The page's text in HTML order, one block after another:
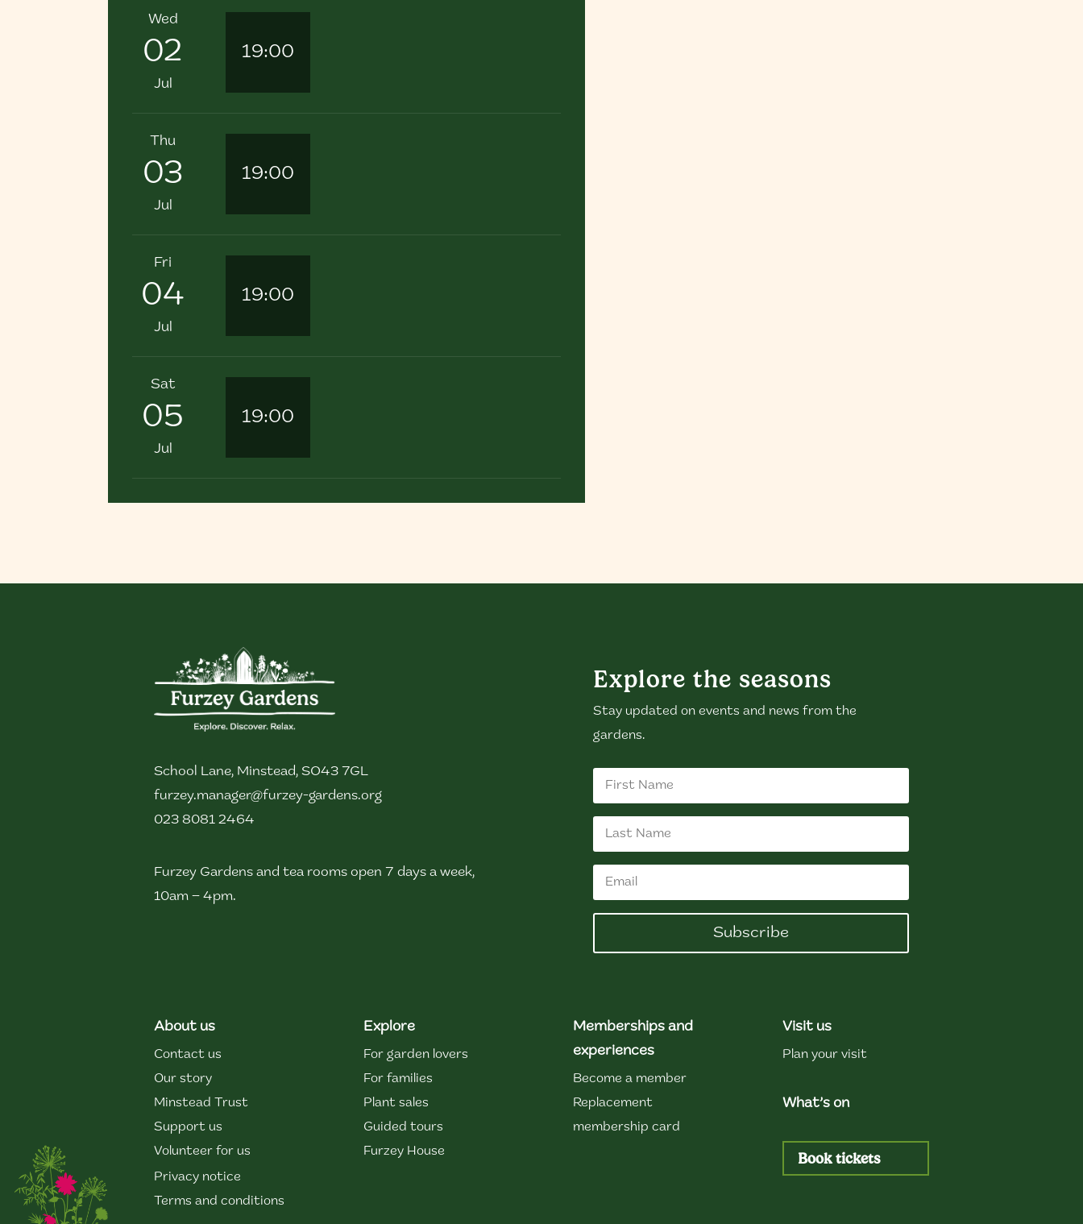
Wed
02
Jul
19:00
Thu
03
Jul
19:00
Fri
04
Jul
19:00
Sat
05
Jul
19:00
School Lane, Minstead, SO43 7GL
furzey.manager@furzey-gardens.org
023 8081 2464
Furzey Gardens and tea rooms open 7 days a week,
10am – 4pm.
Explore the seasons
Stay updated on events and news from the
gardens.
Subscribe
About us
Contact us
Our story
Minstead Trust
Support us
Volunteer for us
Privacy notice
Terms and conditions
Explore
For garden lovers
For families
Plant sales
Guided tours
Furzey House
Memberships and
experiences
Become a member
Replacement
membership card
Visit us
Plan your visit
What’s on
Book tickets